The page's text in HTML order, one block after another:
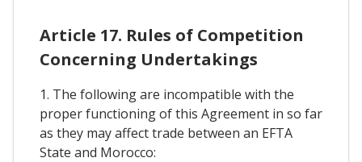
Article 17. Rules of Competition
Concerning Undertakings
1. The following are incompatible with the
proper functioning of this Agreement in so far
as they may affect trade between an EFTA
State and Morocco: